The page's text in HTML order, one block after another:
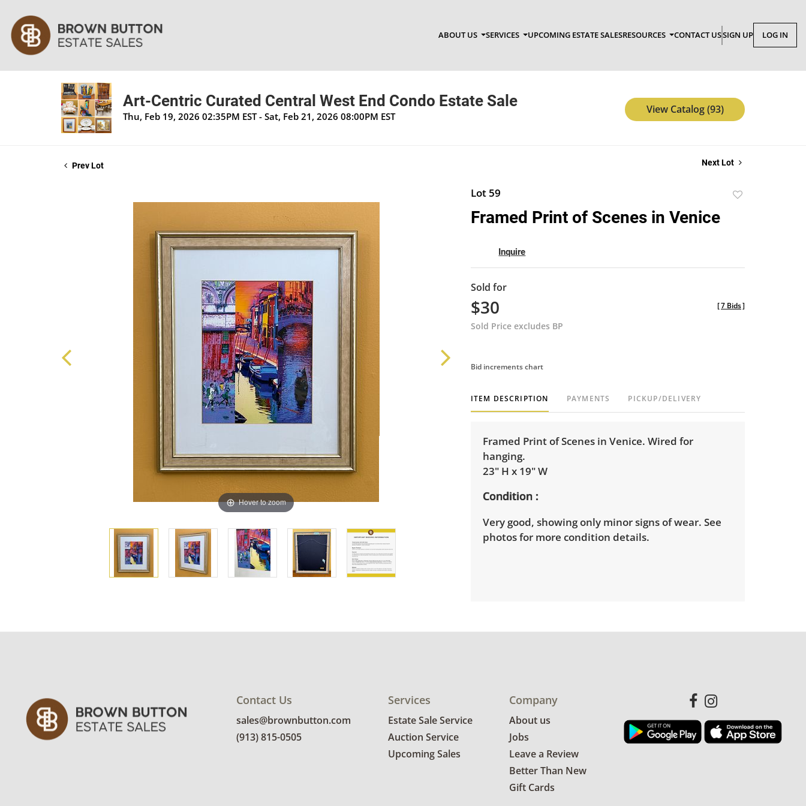
ABOUT US SERVICES UPCOMING ESTATE SALESRESOURCES CONTACT USSIGN UP LOG IN
Art-Centric Curated Central West End Condo Estate Sale
Thu, Feb 19, 2026 02:35PM EST - Sat, Feb 21, 2026 08:00PM EST
View Catalog (93)
Prev Lot Next Lot
Hover to zoom
Lot 59
Framed Print of Scenes in Venice
Inquire
Sold for
$30
Sold Price excludes BP
[7 Bids]
Bid increments chart
ITEM DESCRIPTION PAYMENTS PICKUP/DELIVERY
Framed Print of Scenes in Venice. Wired for
hanging.
23" H x 19" W
Condition
Very good, showing only minor signs of wear. See
photos for more condition details.
Contact Us
sales@brownbutton.com
(913) 815-0505
Services
Estate Sale Service
Auction Service
Upcoming Sales
Company
About us
Jobs
Leave a Review
Better Than New
Gift Cards